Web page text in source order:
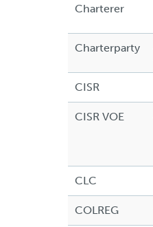
Charterer
Charterparty
CISR
CISR VOE
CLC
COLREG